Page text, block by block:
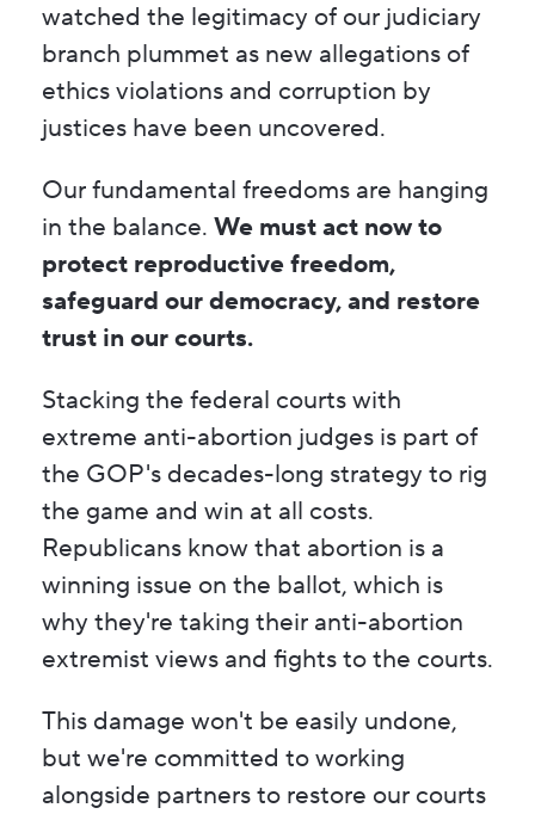
watched the legitimacy of our judiciary
branch plummet as new allegations of
ethics violations and corruption by
justices have been uncovered.
Our fundamental freedoms are hanging
in the balance. We must act now to
protect reproductive freedom,
safeguard our democracy, and restore
trust in our courts.
Stacking the federal courts with
extreme anti-abortion judges is part of
the GOP's decades-long strategy to rig
the game and win at all costs.
Republicans know that abortion is a
winning issue on the ballot, which is
why they're taking their anti-abortion
extremist views and fights to the courts.
This damage won't be easily undone,
but we're committed to working
alongside partners to restore our courts